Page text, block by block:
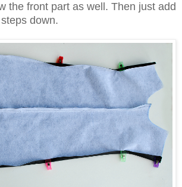
the front part as well. Then just add
down.